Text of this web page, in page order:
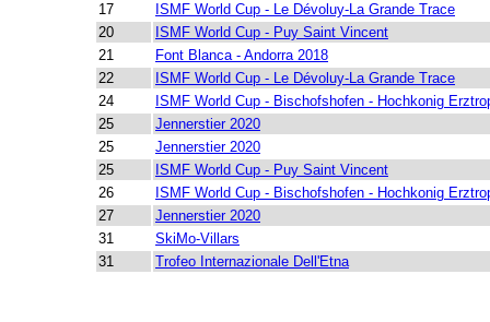
17
ISMF World Cup - Le Dévoluy-La Grande Trace
20
ISMF World Cup - Puy Saint Vincent
21
Font Blanca - Andorra 2018
22
ISMF World Cup - Le Dévoluy-La Grande Trace
24
ISMF World Cup - Bischofshofen - Hochkonig
25
Jennerstier 2020
25
Jennerstier 2020
25
ISMF World Cup - Puy Saint Vincent
26
ISMF World Cup - Bischofshofen - Hochkonig
27
Jennerstier 2020
31
SkiMo-Villars
31
Trofeo Internazionale Dell'Etna